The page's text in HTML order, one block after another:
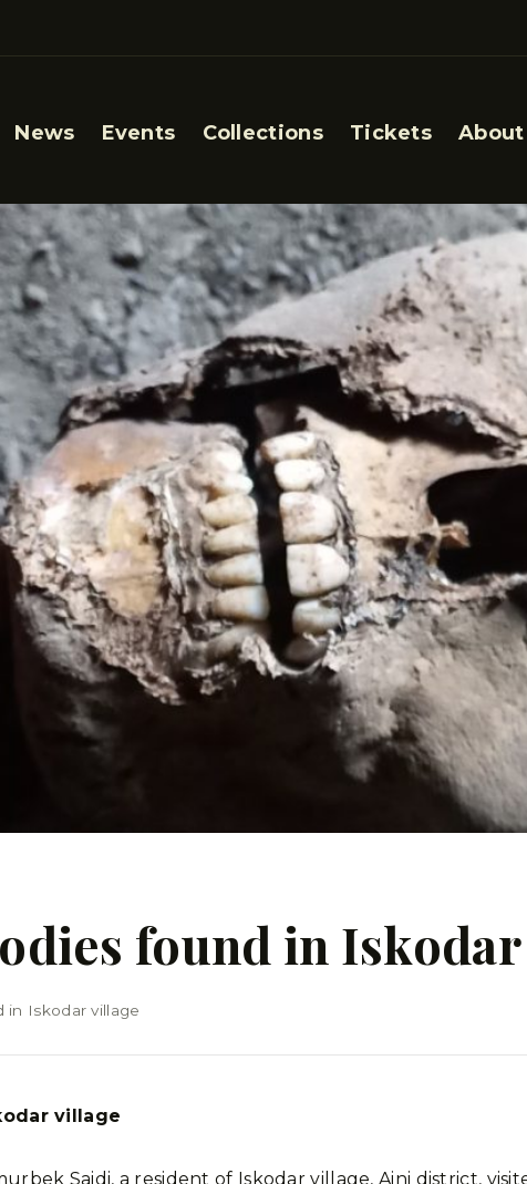
News Events Collections Tickets About
found in
in Iskodar village
village
Saidi, a resident of Iskodar village, Aini district,